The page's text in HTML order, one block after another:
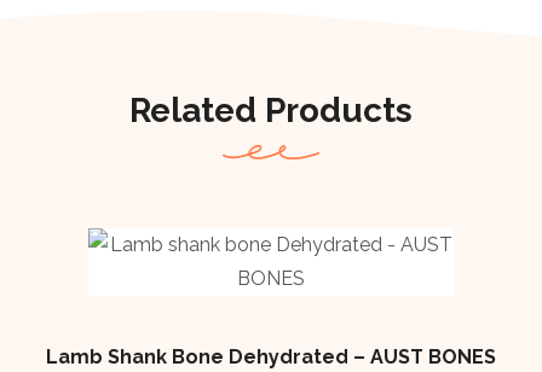
Related Products
Lamb Shank Bone Dehydrated – AUST BONES